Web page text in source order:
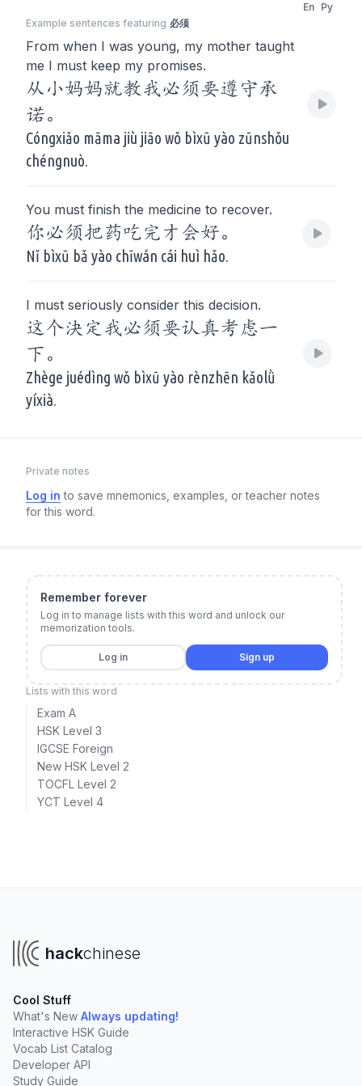
Example sentences featuring 必须
En Py
From when I was young, my mother taught
me I must keep my promises.
从小妈妈就教我必须要遵守承
诺。
Cóngxiǎo māma jiù jiāo wǒ bìxū yào zūnshǒu
chéngnuò.
You must finish the medicine to recover.
你必须把药吃完才会好。
Nǐ bìxū bǎ yào chīwán cái huì hǎo.
I must seriously consider this decision.
这个決定我必须要认真考虑一
下。
Zhège juédìng wǒ bìxū yào rènzhēn kǎolǜ
yíxià.
Private notes
Log in to save mnemonics, examples, or teacher notes
for this word.
Remember forever
Log in to manage lists with this word and unlock our
memorization tools.
Log in Sign up
Lists with this word
Exam A
HSK Level 3
IGCSE Foreign
New HSK Level 2
TOCFL Level 2
YCT Level 4
hackchinese
Cool Stuff
What's New Always updating!
Interactive HSK Guide
Vocab List Catalog
Developer API
Study Guide